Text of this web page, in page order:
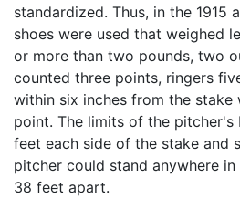
standardized. Thus, in the 1915
shoes were used that weighed
or more than two pounds, two
counted three points, ringers
within six inches from the stake
point. The limits of the
feet each side of the stake and
pitcher could stand anywhere
38 feet apart.